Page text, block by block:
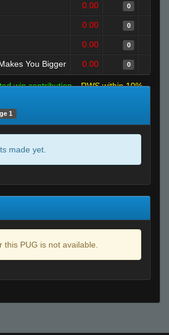
0.00 0
0.00 0
0.00 0
You Bigger 0.00 0
win contribution
RWS within 10%
1
made yet.
this PUG is not available.